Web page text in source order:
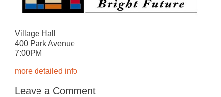
Village Hall
400 Park Avenue
7:00PM
more detailed info
Leave a Comment